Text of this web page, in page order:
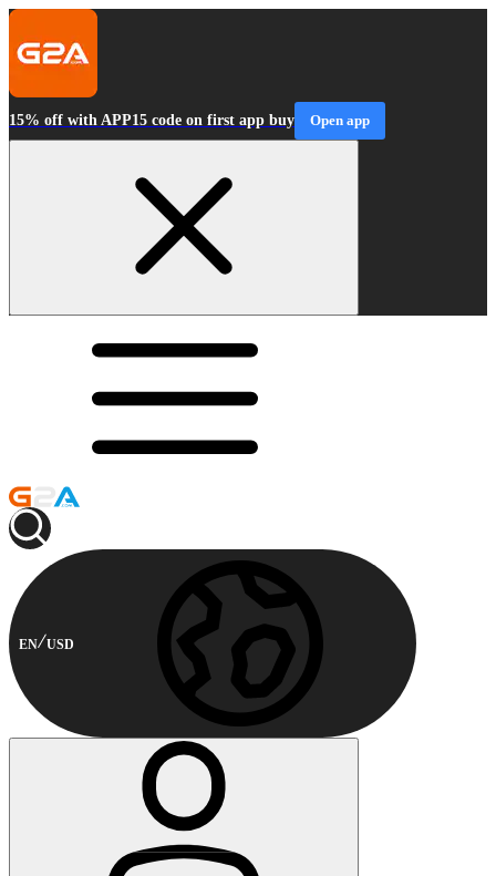
15% off with APP15 code on first app buy Open app
EN USD